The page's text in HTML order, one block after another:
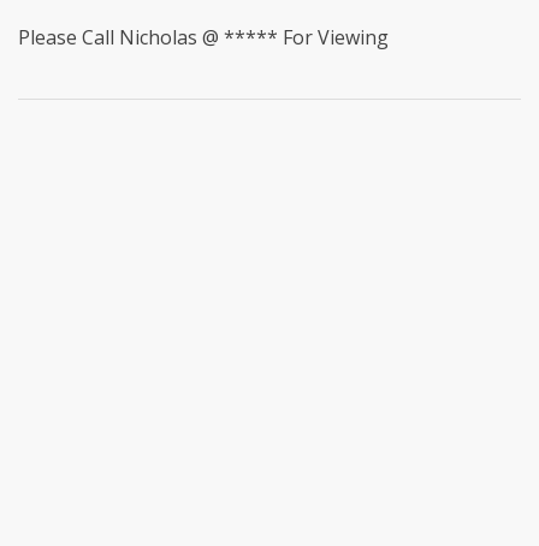
Please Call Nicholas @ ***** For Viewing